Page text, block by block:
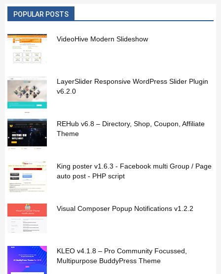
POPULAR POSTS
VideoHive Modern Slideshow
LayerSlider Responsive WordPress Slider Plugin
v6.2.0
REHub v6.8 – Directory, Shop, Coupon, Affiliate
Theme
King poster v1.6.3 - Facebook multi Group / Page
auto post - PHP script
Visual Composer Popup Notifications v1.2.2
KLEO v4.1.8 – Pro Community Focussed,
Multipurpose BuddyPress Theme